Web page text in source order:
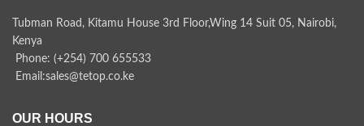
Tubman Road, Kitamu House 3rd Floor,Wing 14 Suit 05, Nairobi,
Kenya
Phone: (+254) 700 655533
Email:sales@tetop.co.ke
OUR HOURS